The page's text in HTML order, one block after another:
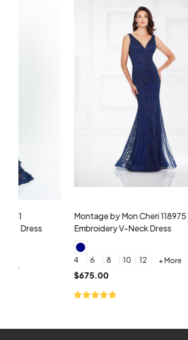
Montage by Mon Cheri 118975 Lace
Embroidery V-Neck Dress
10 12 + More